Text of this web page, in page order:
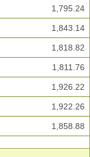
1,795.24
1,843.14
1,818.82
1,811.76
1,926.22
1,922.26
1,858.88